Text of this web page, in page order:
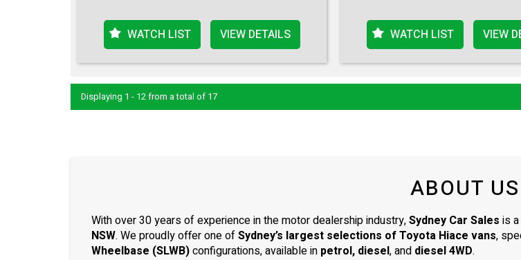
WATCH LIST VIEW DETAILS WATCH LIST VIEW
Displaying 1 - 12 from a total of 17
ABOUT US
With over 30 years of experience in the motor dealership industry,Sydney Car Sales is
NSW. We proudly offer one ofSydney’s largest selections of Toyota Hiace vans,
Wheelbase (SLWB)configurations, available in petrol, diesel, and diesel 4WD.